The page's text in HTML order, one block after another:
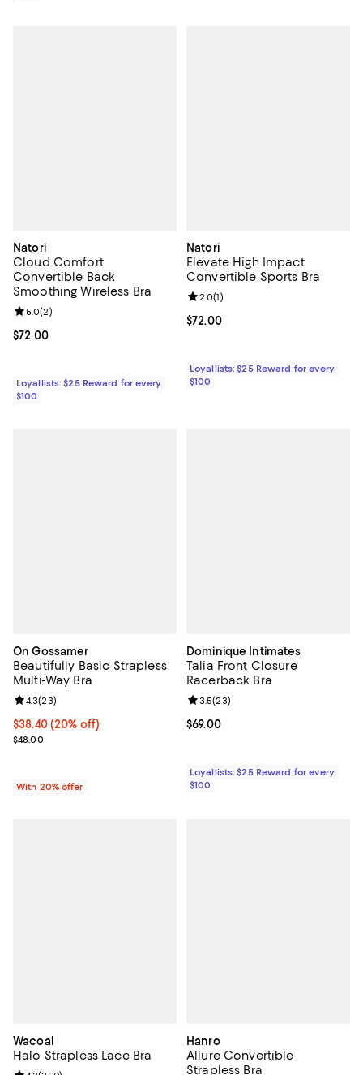
Natori
Cloud Comfort
Convertible Back
Smoothing Wireless Bra
Current price $72.00; ;
$72.00
Review rating: 5.0 out of 5; 2 reviews;
5.0(2)
Loyallists: $25 Reward for every
$100
Natori
Elevate High Impact
Convertible Sports Bra
Current price $72.00; ;
$72.00
Review rating: 2.0 out of 5; 1
2.0(1)
Loyallists: $25 Reward for every
$100
On Gossamer
Beautifully Basic Strapless
Multi-Way Bra
Current price $38.40; 20% off; undefined;
$38.40(20% off)
; Previous price $48.00;
$48.00
Review rating: 4.3 out of 5; 23 reviews;
4.3(23)
With 20% offer
Dominique Intimates
Talia Front Closure
Racerback Bra
Current price $69.00; ;
$69.00
Review rating: 3.5 out of 5; 23
3.5(23)
Loyallists: $25 Reward for every
$100
Wacoal
Halo Strapless Lace Bra
Hanro
Allure Convertible
Strapless Bra